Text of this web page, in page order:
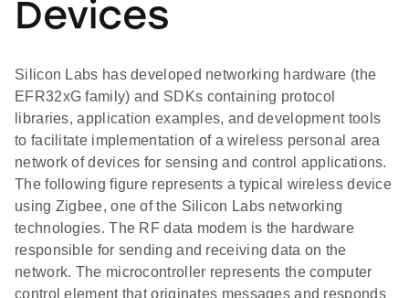
Devices
Silicon Labs has developed networking hardware (the
EFR32xG family) and SDKs containing protocol
libraries, application examples, and development tools
to facilitate implementation of a wireless personal area
network of devices for sensing and control applications.
The following figure represents a typical wireless device
using Zigbee, one of the Silicon Labs networking
technologies. The RF data modem is the hardware
responsible for sending and receiving data on the
network. The microcontroller represents the computer
control element that originates messages and responds